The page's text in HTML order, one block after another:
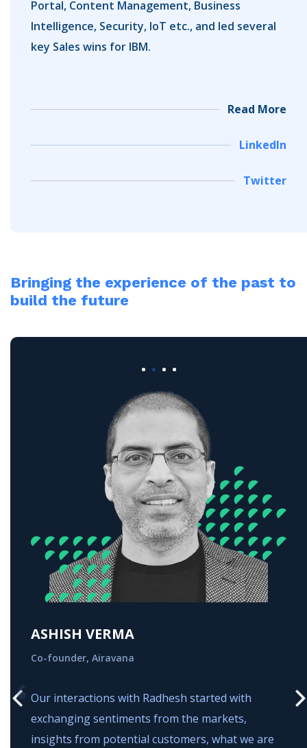
Portal, Content Management, Business
Intelligence, Security, IoT etc., and led several
key Sales wins for IBM.
Read More
LinkedIn
Twitter
Bringing the experience of the past to
build the future
ASHISH VERMA
Co-founder, Airavana
Our interactions with Radhesh started with
exchanging sentiments from the markets,
insights from potential customers, what we are